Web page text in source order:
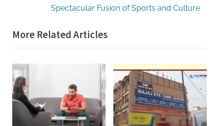
o
u
s
P
o
s
t
e
t
P
Spectacular Fusion of Sports and Culture
More Related Articles